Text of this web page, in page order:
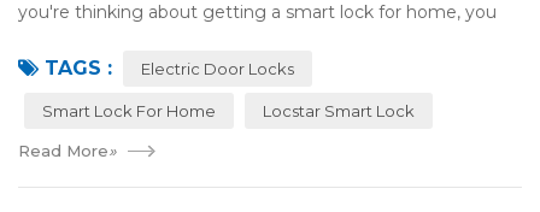
you're thinking about getting a smart lock for home, you
cheapest time to buy...
TAGS : Electric Door Locks
Smart Lock For Home Locstar Smart Lock
Read More»